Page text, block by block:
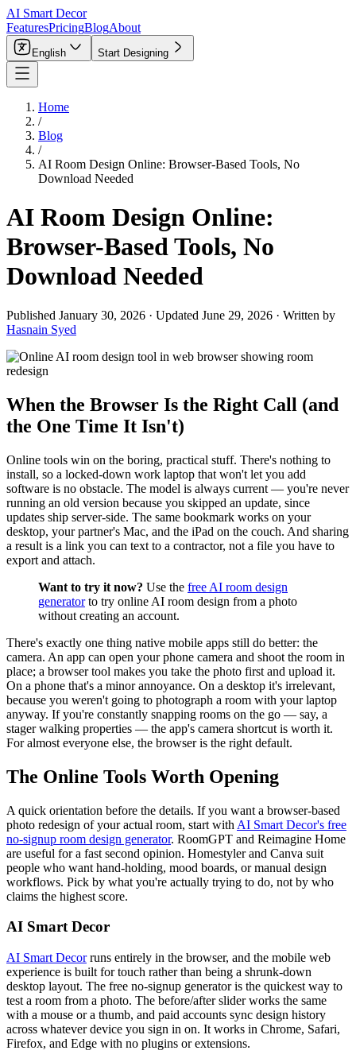
AI Smart Decor
FeaturesPricingBlogAbout
English Start Designing
Home
/
Blog
/
AI Room Design Online: Browser-Based Tools, No
Download Needed
AI Room Design Online:
Browser-Based Tools, No
Download Needed
Published January 30, 2026 · Updated June 29, 2026 · Written by
Hasnain Syed
When the Browser Is the Right Call (and
the One Time It Isn't)
Online tools win on the boring, practical stuff. There's nothing to
install, so a locked-down work laptop that won't let you add
software is no obstacle. The model is always current — you're never
running an old version because you skipped an update, since
updates ship server-side. The same bookmark works on your
desktop, your partner's Mac, and the iPad on the couch. And sharing
a result is a link you can text to a contractor, not a file you have to
export and attach.
Want to try it now? Use the free AI room design
generatorto try online AI room design from a photo
without creating an account.
There's exactly one thing native mobile apps still do better: the
camera. An app can open your phone camera and shoot the room in
place; a browser tool makes you take the photo first and upload it.
On a phone that's a minor annoyance. On a desktop it's irrelevant,
because you weren't going to photograph a room with your laptop
anyway. If you're constantly snapping rooms on the go — say, a
stager walking properties — the app's camera shortcut is worth it.
For almost everyone else, the browser is the right default.
The Online Tools Worth Opening
A quick orientation before the details. If you want a browser-based
photo redesign of your actual room, start with AI Smart Decor's free
no-signup room design generator. RoomGPT and Reimagine Home
are useful for a fast second opinion. Homestyler and Canva suit
people who want hand-holding, mood boards, or manual design
workflows. Pick by what you're actually trying to do, not by who
claims the highest score.
AI Smart Decor
AI Smart Decorruns entirely in the browser, and the mobile web
experience is built for touch rather than being a shrunk-down
desktop layout. The free no-signup generator is the quickest way to
test a room from a photo. The before/after slider works the same
with a mouse or a thumb, and paid accounts sync design history
across whatever device you sign in on. It works in Chrome, Safari,
Firefox, and Edge with no plugins or extensions.